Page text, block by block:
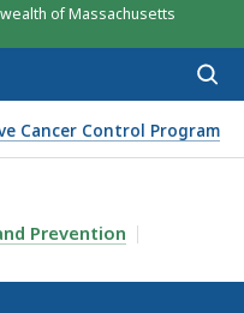
of Massachusetts
Cancer Control Program
FOR CANCER
Prevention